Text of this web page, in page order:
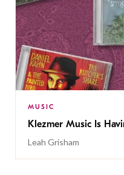
MUSIC
Klezmer Music Is
Leah Grisham